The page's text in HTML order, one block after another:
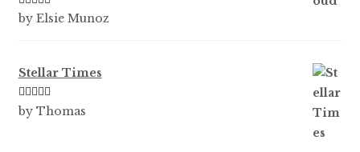
Rated5out
by Elsie Munoz
Stellar Times
Rated5out
by Thomas